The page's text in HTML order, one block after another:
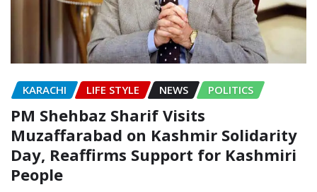
KARACHI LIFE STYLE NEWS POLITICS
PM Shehbaz Sharif Visits
Muzaffarabad on Kashmir Solidarity
Day, Reaffirms Support for Kashmiri
People